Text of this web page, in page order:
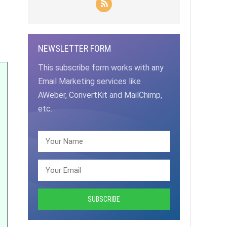
NEWSLETTER FORM
This subscribe form works with any
Email Marketing services like
AWeber, ConvertKit and MailChimp,
etc.